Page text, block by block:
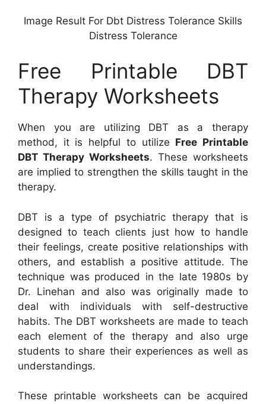
Image Result For Dbt Distress Tolerance Skills
Distress Tolerance
Free Printable DBT
Therapy Worksheets
When you are utilizing DBT as a therapy
method, it is helpful to utilize Free Printable
DBT Therapy Worksheets. These worksheets
are implied to strengthen the skills taught in the
therapy.
DBT is a type of psychiatric therapy that is
designed to teach clients just how to handle
their feelings, create positive relationships with
others, and establish a positive attitude. The
technique was produced in the late 1980s by
Dr. Linehan and also was originally made to
deal with individuals with self-destructive
habits. The DBT worksheets are made to teach
each element of the therapy and also urge
students to share their experiences as well as
understandings.
These printable worksheets can be acquired